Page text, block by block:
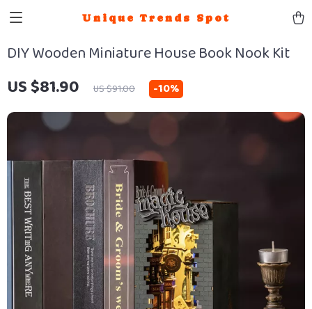
Unique Trends Spot
DIY Wooden Miniature House Book Nook Kit
US $81.90 US $91.00 -10%